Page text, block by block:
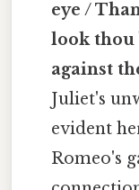
eye /
look thou
against
Juliet's
evident
Romeo's